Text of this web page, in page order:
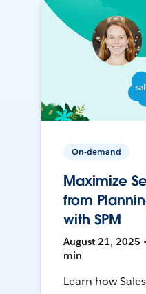
On-demand
Maximize
from
with SPM
August 21, 2025
min
Learn how